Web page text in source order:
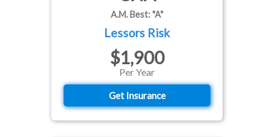
A.M. Best: "A"
Lessors Risk
$1,900
Per Year
Get Insurance